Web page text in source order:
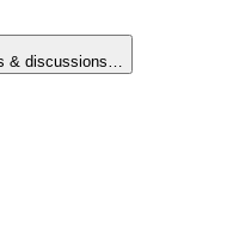
& discussions…